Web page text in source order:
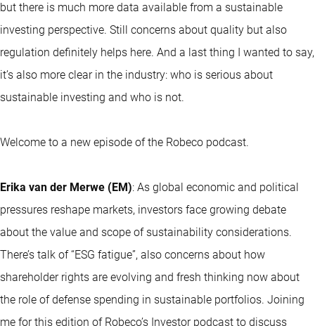
but there is much more data available from a sustainable
investing perspective. Still concerns about quality but also
regulation definitely helps here. And a last thing I wanted to say,
it’s also more clear in the industry: who is serious about
sustainable investing and who is not.
Welcome to a new episode of the Robeco podcast.
Erika van der Merwe (EM): As global economic and political
pressures reshape markets, investors face growing debate
about the value and scope of sustainability considerations.
There’s talk of “ESG fatigue”, also concerns about how
shareholder rights are evolving and fresh thinking now about
the role of defense spending in sustainable portfolios. Joining
me for this edition of Robeco’s Investor podcast to discuss